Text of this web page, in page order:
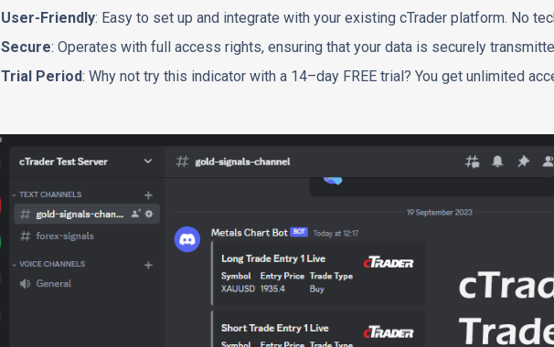
User-Friendly: Easy to set up and integrate with your existing cTrader platform. No
Secure: Operates with full access rights, ensuring that your data is securely
Trial Period: Why not try this indicator with a 14–day FREE trial? You get unlimited